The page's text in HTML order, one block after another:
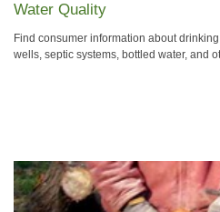
Water Quality
Find consumer information about
wells, septic systems, bottled water, and